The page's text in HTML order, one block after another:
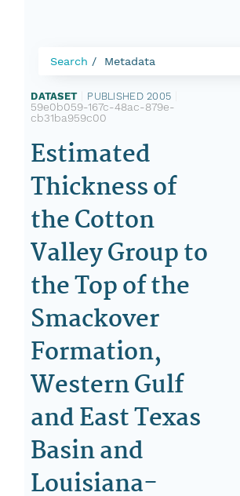
Search Metadata
DATASET PUBLISHED 2005
59e0b059-167c-48ac-879e-
cb31ba959c00
Estimated
Thickness of
the Cotton
Valley Group to
the Top of the
Smackover
Formation,
Western Gulf
and East Texas
Basin and
Louisiana-